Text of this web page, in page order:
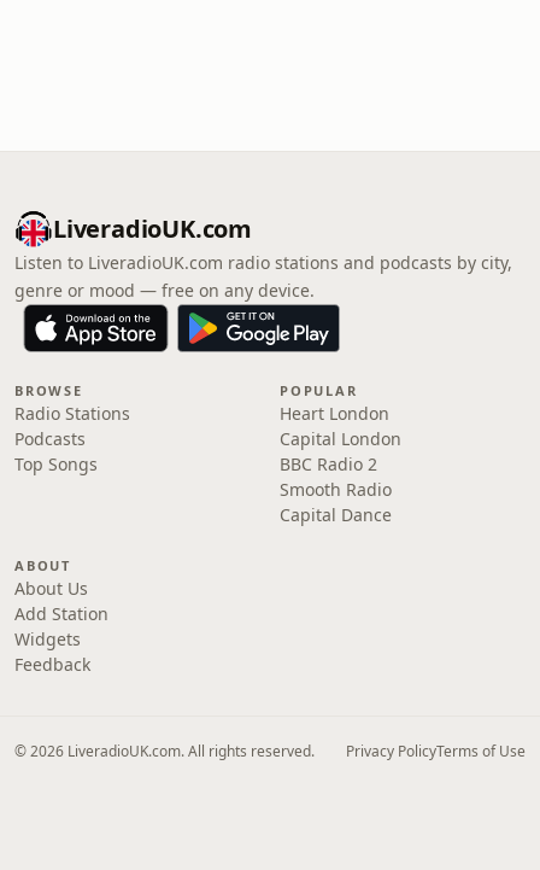
LiveradioUK.com
Listen to LiveradioUK.com radio stations and podcasts by city,
genre or mood — free on any device.
BROWSE
Radio Stations
Podcasts
Top Songs
POPULAR
Heart London
Capital London
BBC Radio 2
Smooth Radio
Capital Dance
ABOUT
About Us
Add Station
Widgets
Feedback
© 2026 LiveradioUK.com. All rights reserved. Privacy PolicyTerms of Use